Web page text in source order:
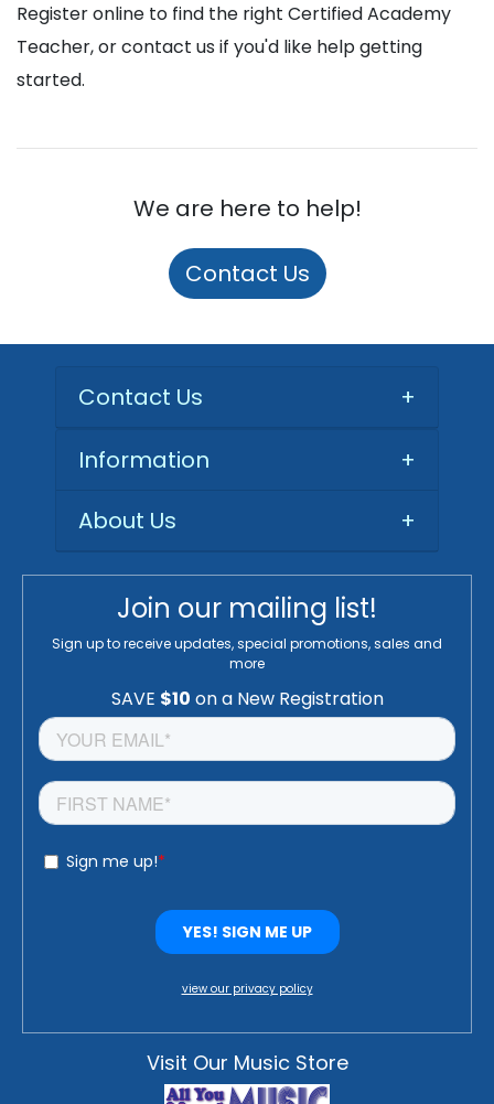
Register online to find the right Certified Academy
Teacher, or contact us if you'd like help getting
started.
We are here to help!
Contact Us
Contact Us +
Information
+
About Us
+
Join our mailing list!
Sign up to receive updates, special promotions, sales and
more
view our privacy policy
Visit Our Music Store